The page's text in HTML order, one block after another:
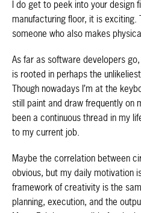
I do get to peek into your design
manufacturing floor, it is exciting.
someone who also makes
As far as software developers
is rooted in perhaps the
Though nowadays I’m at the
still paint and draw frequently on
been a continuous thread in my
to my current job.
Maybe the correlation between
obvious, but my daily motivation
framework of creativity is the
planning, execution, and the